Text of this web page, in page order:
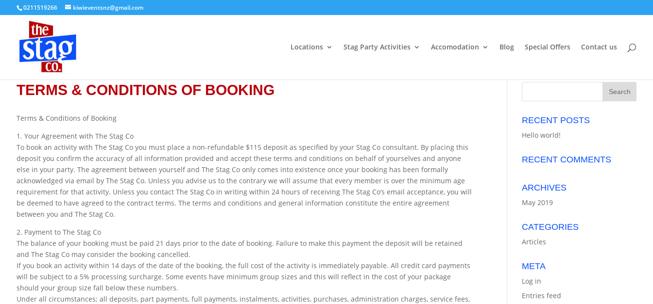
0211519266 kiwieventsnz@gmail.com
Locations Stag Party Activities Accomodation Blog Special Offers Contact us
TERMS & CONDITIONS OF BOOKING
Terms & Conditions of Booking
1. Your Agreement with The Stag Co
To book an activity with The Stag Co you must place a non-refundable $115 deposit as specified by your Stag Co consultant. By placing this
deposit you confirm the accuracy of all information provided and accept these terms and conditions on behalf of yourselves and anyone
else in your party. The agreement between yourself and The Stag Co only comes into existence once your booking has been formally
acknowledged via email by The Stag Co. Unless you advise us to the contrary we will assume that every member is over the minimum age
requirement for that activity. Unless you contact The Stag Co in writing within 24 hours of receiving The Stag Co’s email acceptance, you will
be deemed to have agreed to the contract terms. The terms and conditions and general information constitute the entire agreement
between you and The Stag Co.
2. Payment to The Stag Co
The balance of your booking must be paid 21 days prior to the date of booking. Failure to make this payment the deposit will be retained
and The Stag Co may consider the booking cancelled.
If you book an activity within 14 days of the date of the booking, the full cost of the activity is immediately payable. All credit card payments
will be subject to a 5% processing surcharge. Some events have minimum group sizes and this will reflect in the cost of your package
should your group size fall below these numbers.
Under all circumstances; all deposits, part payments, full payments, instalments, activities, purchases, administration charges, service fees,
RECENT POSTS
Hello world!
RECENT COMMENTS
ARCHIVES
May 2019
CATEGORIES
Articles
META
Log in
Entries feed